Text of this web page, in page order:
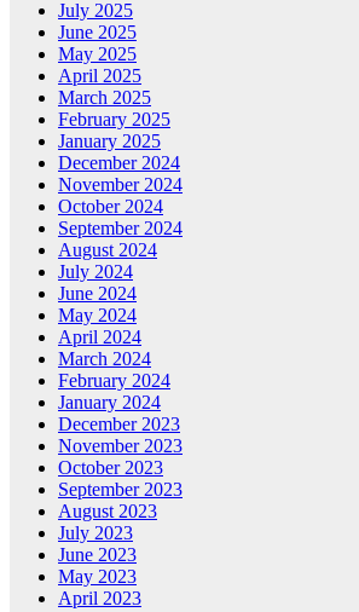
July 2025
June 2025
May 2025
April 2025
March 2025
February 2025
January 2025
December 2024
November 2024
October 2024
September 2024
August 2024
July 2024
June 2024
May 2024
April 2024
March 2024
February 2024
January 2024
December 2023
November 2023
October 2023
September 2023
August 2023
July 2023
June 2023
May 2023
April 2023